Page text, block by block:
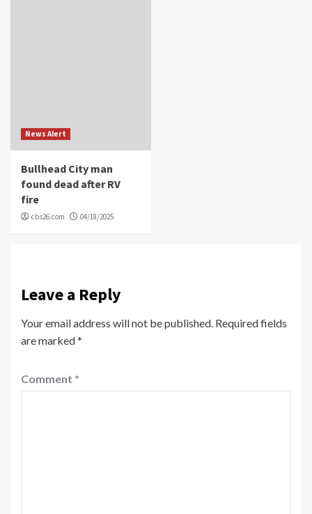
News Alert
Bullhead City man
found dead after RV
fire
cbs26.com 04/18/2025
Leave a Reply
Your email address will not be published. Required fields
are marked*
Comment *